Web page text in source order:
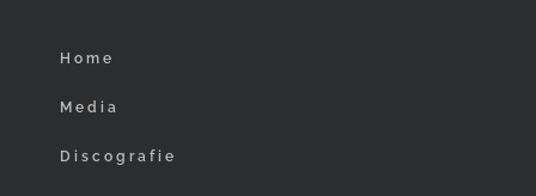
Home
Media
Discografie